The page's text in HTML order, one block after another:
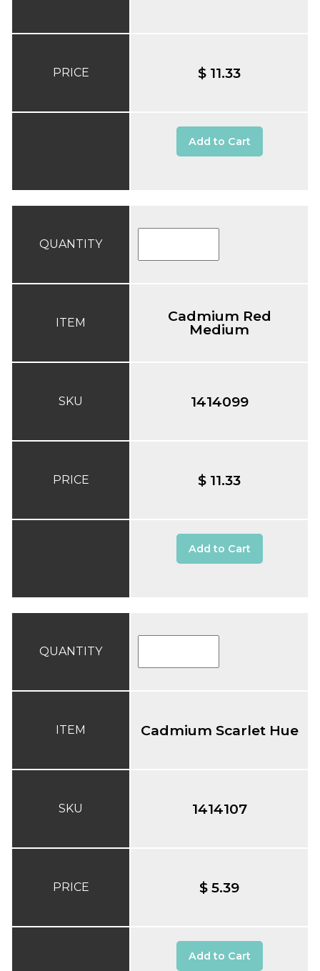
PRICE $ 11.33
Add to Cart
QUANTITY
ITEM
SKU
PRICE
Cadmium Red
Medium
1414099
$ 11.33
Add to Cart
QUANTITY
ITEM
SKU
PRICE
Cadmium Scarlet Hue
1414107
$ 5.39
Add to Cart